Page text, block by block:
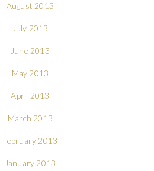
August 2013
July 2013
June 2013
May 2013
April 2013
March 2013
February 2013
January 2013